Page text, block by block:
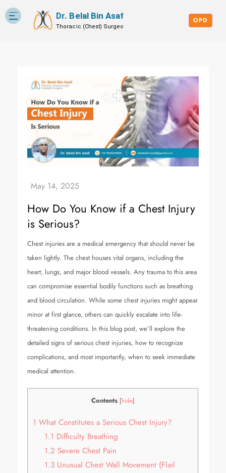
Skip
to
Blog
OPD
How Do You Know if a Chest Injury
is Serious?
Chest injuries are a medical emergency that should never be
taken lightly. The chest houses vital organs, including the
heart, lungs, and major blood vessels. Any trauma to this area
can compromise essential bodily functions such as breathing
and blood circulation. While some chest injuries might appear
minor at first glance, others can quickly escalate into life-
threatening conditions. In this blog post, we’ll explore the
detailed signs of serious chest injuries, how to recognize
complications, and most importantly, when to seek immediate
medical attention.
Contents [hide]
1 What Constitutes a Serious Chest Injury?
1.1 Difficulty Breathing
1.2 Severe Chest Pain
1.3 Unusual Chest Wall Movement (Flail